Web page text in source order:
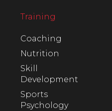
Training
Coaching
Nutrition
Skill
Development
Sports
Psychology